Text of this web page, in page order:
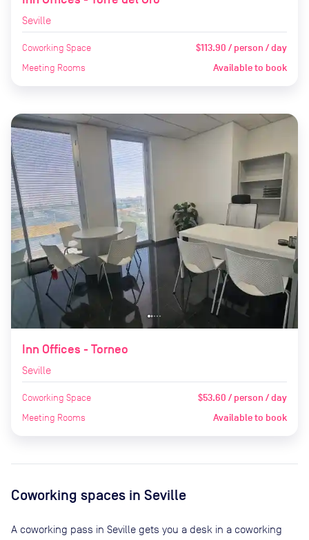
Seville
Coworking Space $113.90 / person / day
Meeting Rooms Available to book
Inn Offices - Torneo
Seville
Coworking Space $53.60 / person / day
Meeting Rooms Available to book
Coworking spaces in Seville
A coworking pass in Seville gets you a desk in a coworking